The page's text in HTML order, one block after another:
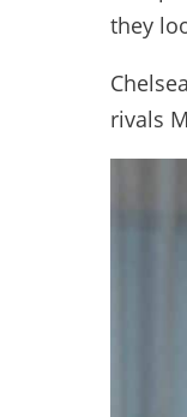
they
rivals